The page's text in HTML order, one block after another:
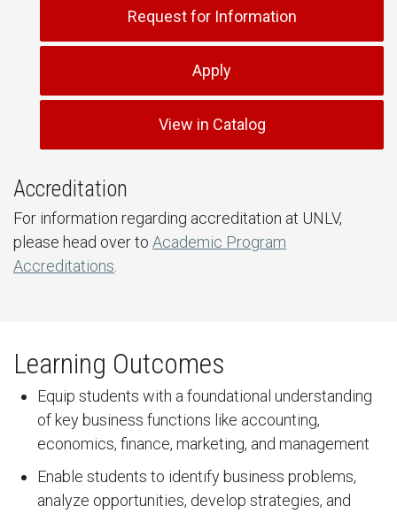
Request for Information
Apply
View in Catalog
Accreditation
For information regarding accreditation at UNLV,
please head over to Academic Program
Accreditations
Learning Outcomes
Equip students with a foundational understanding
of key business functions like accounting,
economics, finance, marketing, and management
Enable students to identify business problems,
analyze opportunities, develop strategies, and